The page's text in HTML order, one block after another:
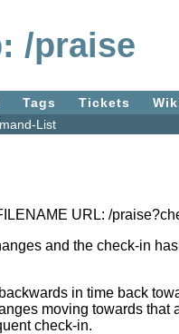
/praise
Tags Tickets
List
URL: /
and the check-in
in time back
moving towards
check-in.